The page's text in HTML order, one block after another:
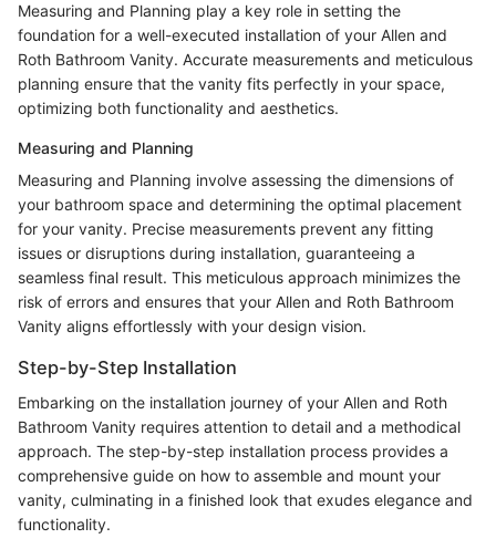
Measuring and Planning play a key role in setting the
foundation for a well-executed installation of your Allen and
Roth Bathroom Vanity. Accurate measurements and meticulous
planning ensure that the vanity fits perfectly in your space,
optimizing both functionality and aesthetics.
Measuring and Planning
Measuring and Planning involve assessing the dimensions of
your bathroom space and determining the optimal placement
for your vanity. Precise measurements prevent any fitting
issues or disruptions during installation, guaranteeing a
seamless final result. This meticulous approach minimizes the
risk of errors and ensures that your Allen and Roth Bathroom
Vanity aligns effortlessly with your design vision.
Step-by-Step Installation
Embarking on the installation journey of your Allen and Roth
Bathroom Vanity requires attention to detail and a methodical
approach. The step-by-step installation process provides a
comprehensive guide on how to assemble and mount your
vanity, culminating in a finished look that exudes elegance and
functionality.